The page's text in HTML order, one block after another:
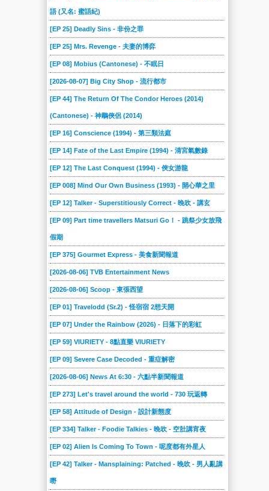
語 (又名: 蜜語紀)
[EP 25] Deadly Sins - 非份之罪
[EP 25] Mrs. Revenge - 夫妻的博弈
[EP 08] Mobius (Cantonese) - 不眠日
[2026-08-07] Big City Shop - 流行都市
[EP 44] The Return Of The Condor Heroes (2014)
(Cantonese) - 神鵰俠侶 (2014)
[EP 16] Conscience (1994) - 第三類法庭
[EP 14] Fate of the Last Empire (1994) - 清宮氣數錄
[EP 12] The Last Conquest (1994) - 俠女游龍
[EP 008] Mind Our Own Business (1993) - 開心華之里
[EP 12] Talker - Superstitiously Correct - 晚吹 - 講玄
[EP 09] Part time travellers Matsuri Go！ - 跳祭少女放飛
假期
[EP 375] Gourmet Express - 美食新聞報道
[2026-08-06] TVB Entertainment News
[2026-08-06] Scoop - 東張西望
[EP 01] Travelodd (Sr.2) - 怪宿宿 2想天開
[EP 07] Under the Rainbow (2026) - 日落下的彩虹
[EP 59] VIURIETY - 8點直樂 VIURIETY
[EP 09] Severe Case Decoded - 重症解密
[2026-08-06] News At 6:30 - 六點半新聞報道
[EP 273] Let's travel around the world - 730 玩返轉
[EP 58] Attitude of Design - 設計新態度
[EP 334] Talker - Foodie Talkies - 晚吹 - 空肚講宵夜
[EP 02] Alien Is Coming To Town - 呢度都有外星人
[EP 42] Talker - Mansplaining: Patched - 晚吹 - 男人亂講
嘢